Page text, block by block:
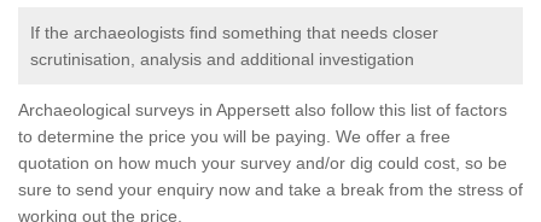
If the archaeologists find something that needs closer
scrutinisation, analysis and additional investigation
Archaeological surveys in Appersett also follow this list of factors
to determine the price you will be paying. We offer a free
quotation on how much your survey and/or dig could cost, so be
sure to send your enquiry now and take a break from the stress of
working out the price.